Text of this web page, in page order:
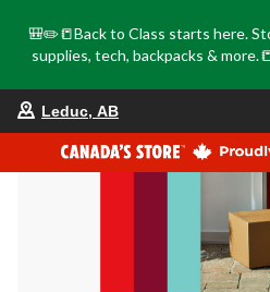
🎒✏️📒Back to Class starts here.
supplies, tech, backpacks &
is
AB,
at
at
Leduc, AB